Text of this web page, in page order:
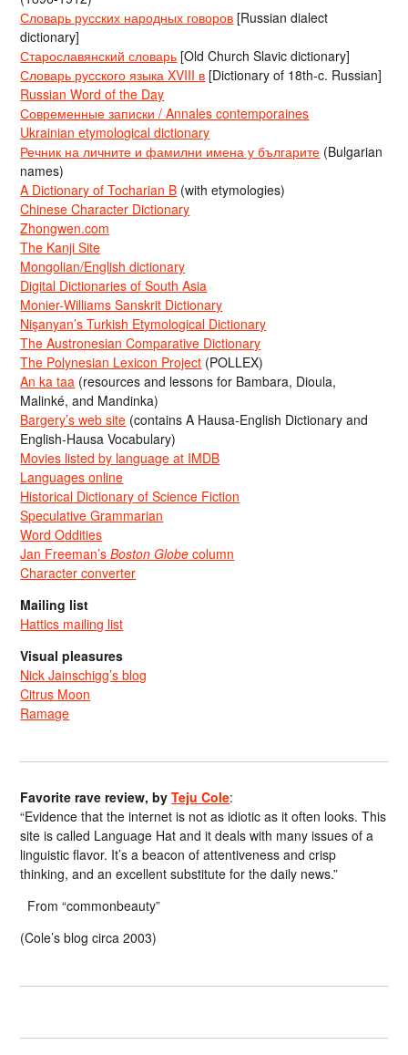
Словарь русских народных говоров [Russian dialect
dictionary]
Старославянский словарь [Old Church Slavic dictionary]
Словарь русского языка XVIII в [Dictionary of 18th-c. Russian]
Russian Word of the Day
Современные записки / Annales contemporaines
Ukrainian etymological dictionary
Речник на личните и фамилни имена у българите (Bulgarian
names)
A Dictionary of Tocharian B (with etymologies)
Chinese Character Dictionary
Zhongwen.com
The Kanji Site
Mongolian/English dictionary
Digital Dictionaries of South Asia
Monier-Williams Sanskrit Dictionary
Nişanyan’s Turkish Etymological Dictionary
The Austronesian Comparative Dictionary
The Polynesian Lexicon Project (POLLEX)
An ka taa (resources and lessons for Bambara, Dioula,
Malinké, and Mandinka)
Bargery’s web site (contains A Hausa-English Dictionary and
English-Hausa Vocabulary)
Movies listed by language at IMDB
Languages online
Historical Dictionary of Science Fiction
Speculative Grammarian
Word Oddities
Jan Freeman’sBoston Globe column
Character converter
Mailing list
Hattics mailing list
Visual pleasures
Nick Jainschigg’s blog
Citrus Moon
Ramage
Favorite rave review, byTeju Cole:
“Evidence that the internet is not as idiotic as it often looks. This
site is called Language Hat and it deals with many issues of a
linguistic flavor. It’s a beacon of attentiveness and crisp
thinking, and an excellent substitute for the daily news.”
From “commonbeauty”
(Cole’s blog circa 2003)